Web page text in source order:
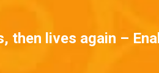
then lives again –